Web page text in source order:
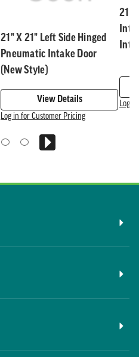
21" X 21" Left Side Hinged
Pneumatic Intake Door
(New Style)
View Details
Log in for Customer Pricing
21"
Log